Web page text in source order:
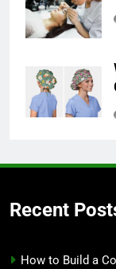
Recent
How to Build a